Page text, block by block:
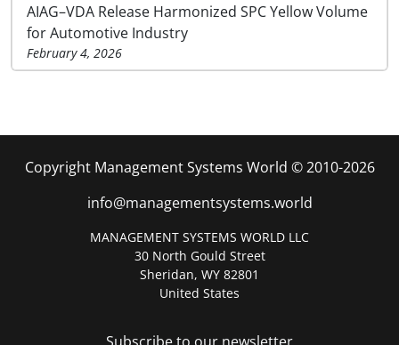
AIAG–VDA Release Harmonized SPC Yellow Volume
for Automotive Industry
February 4, 2026
Copyright Management Systems World © 2010-2026
info@managementsystems.world
MANAGEMENT SYSTEMS WORLD LLC
30 North Gould Street
Sheridan, WY 82801
United States